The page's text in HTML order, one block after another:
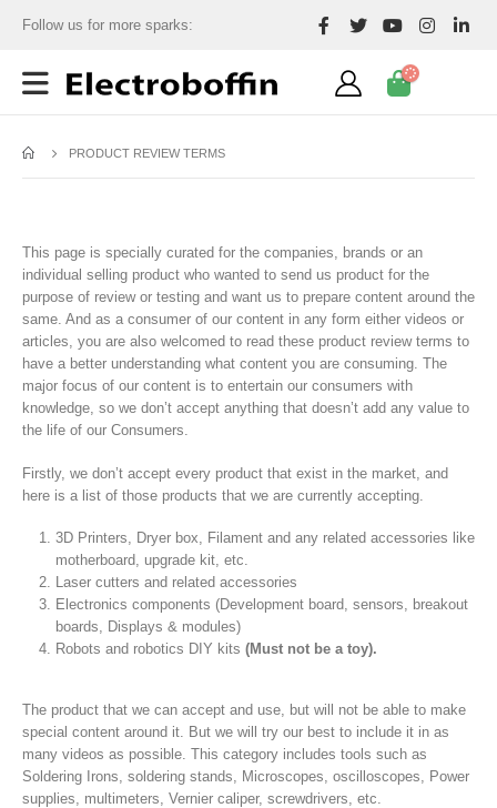
Follow us for more sparks:
PRODUCT REVIEW TERMS
This page is specially curated for the companies, brands or an
individual selling product who wanted to send us product for the
purpose of review or testing and want us to prepare content around the
same. And as a consumer of our content in any form either videos or
articles, you are also welcomed to read these product review terms to
have a better understanding what content you are consuming. The
major focus of our content is to entertain our consumers with
knowledge, so we don’t accept anything that doesn’t add any value to
the life of our Consumers.
Firstly, we don’t accept every product that exist in the market, and
here is a list of those products that we are currently accepting.
3D Printers, Dryer box, Filament and any related accessories like
motherboard, upgrade kit, etc.
Laser cutters and related accessories
Electronics components (Development board, sensors, breakout
boards, Displays & modules)
Robots and robotics DIY kits (Must not be a toy).
The product that we can accept and use, but will not be able to make
special content around it. But we will try our best to include it in as
many videos as possible. This category includes tools such as
Soldering Irons, soldering stands, Microscopes, oscilloscopes, Power
supplies, multimeters, Vernier caliper, screwdrivers, etc.